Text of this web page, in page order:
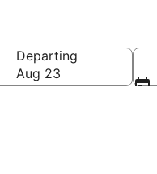
Departing
Aug 23